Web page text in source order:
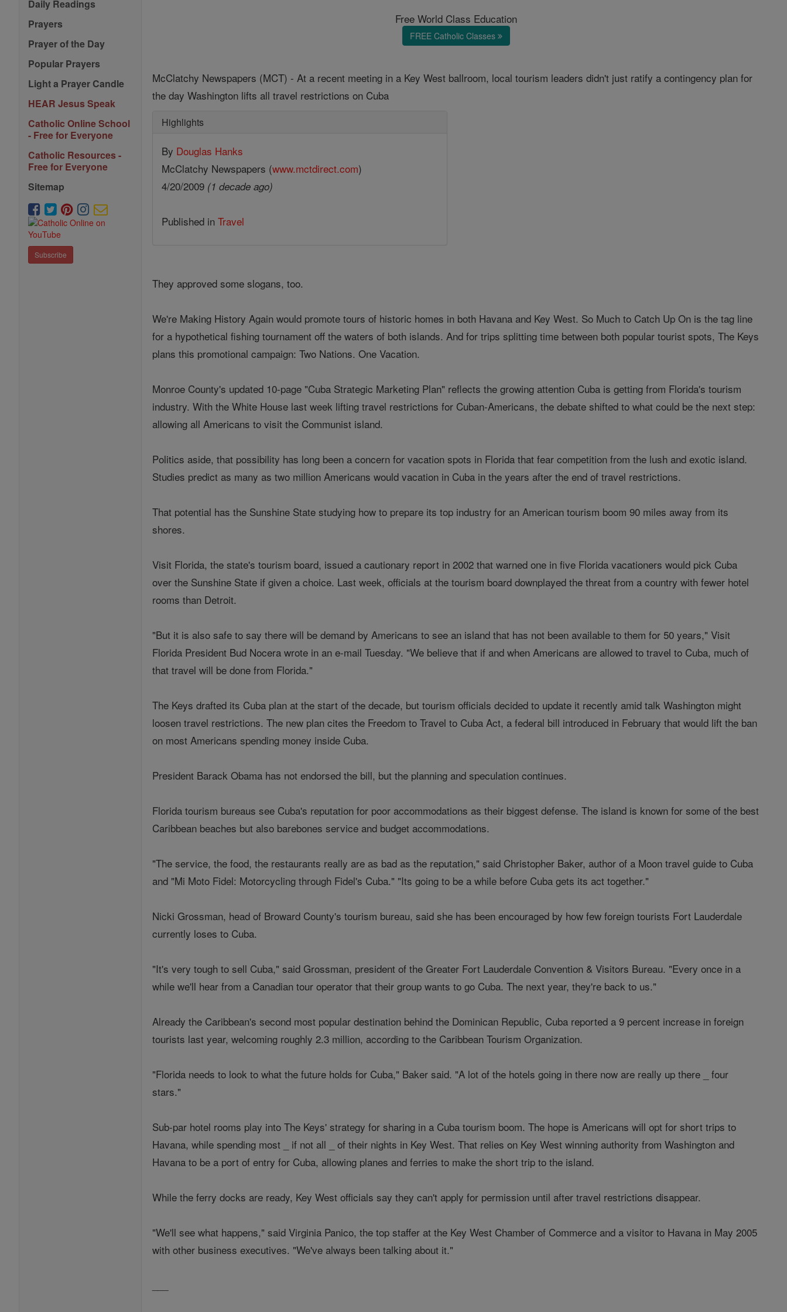
Daily Readings
Prayers
Prayer of the Day
Popular Prayers
Light a Prayer Candle
HEAR Jesus Speak
Catholic Online School
- Free for Everyone
Catholic Resources -
Free for Everyone
Sitemap
Subscribe
Free World Class Education
FREE Catholic Classes
McClatchy Newspapers (MCT) - At a recent meeting in a Key West ballroom, local tourism leaders didn't just ratify a contingency plan for
the day Washington lifts all travel restrictions on Cuba
Highlights
By Douglas Hanks
McClatchy Newspapers (www.mctdirect.com)
4/20/2009 (1 decade ago)
Published inTravel
They approved some slogans, too.
We're Making History Again would promote tours of historic homes in both Havana and Key West. So Much to Catch Up On is the tag line
for a hypothetical fishing tournament off the waters of both islands. And for trips splitting time between both popular tourist spots, The Keys
plans this promotional campaign: Two Nations. One Vacation.
Monroe County's updated 10-page "Cuba Strategic Marketing Plan" reflects the growing attention Cuba is getting from Florida's tourism
industry. With the White House last week lifting travel restrictions for Cuban-Americans, the debate shifted to what could be the next step:
allowing all Americans to visit the Communist island.
Politics aside, that possibility has long been a concern for vacation spots in Florida that fear competition from the lush and exotic island.
Studies predict as many as two million Americans would vacation in Cuba in the years after the end of travel restrictions.
That potential has the Sunshine State studying how to prepare its top industry for an American tourism boom 90 miles away from its
shores.
Visit Florida, the state's tourism board, issued a cautionary report in 2002 that warned one in five Florida vacationers would pick Cuba
over the Sunshine State if given a choice. Last week, officials at the tourism board downplayed the threat from a country with fewer hotel
rooms than Detroit.
"But it is also safe to say there will be demand by Americans to see an island that has not been available to them for 50 years," Visit
Florida President Bud Nocera wrote in an e-mail Tuesday. "We believe that if and when Americans are allowed to travel to Cuba, much of
that travel will be done from Florida."
The Keys drafted its Cuba plan at the start of the decade, but tourism officials decided to update it recently amid talk Washington might
loosen travel restrictions. The new plan cites the Freedom to Travel to Cuba Act, a federal bill introduced in February that would lift the ban
on most Americans spending money inside Cuba.
President Barack Obama has not endorsed the bill, but the planning and speculation continues.
Florida tourism bureaus see Cuba's reputation for poor accommodations as their biggest defense. The island is known for some of the best
Caribbean beaches but also barebones service and budget accommodations.
"The service, the food, the restaurants really are as bad as the reputation," said Christopher Baker, author of a Moon travel guide to Cuba
and "Mi Moto Fidel: Motorcycling through Fidel's Cuba." "Its going to be a while before Cuba gets its act together."
Nicki Grossman, head of Broward County's tourism bureau, said she has been encouraged by how few foreign tourists Fort Lauderdale
currently loses to Cuba.
"It's very tough to sell Cuba," said Grossman, president of the Greater Fort Lauderdale Convention & Visitors Bureau. "Every once in a
while we'll hear from a Canadian tour operator that their group wants to go Cuba. The next year, they're back to us."
Already the Caribbean's second most popular destination behind the Dominican Republic, Cuba reported a 9 percent increase in foreign
tourists last year, welcoming roughly 2.3 million, according to the Caribbean Tourism Organization.
"Florida needs to look to what the future holds for Cuba," Baker said. "A lot of the hotels going in there now are really up there _ four
stars."
Sub-par hotel rooms play into The Keys' strategy for sharing in a Cuba tourism boom. The hope is Americans will opt for short trips to
Havana, while spending most _ if not all _ of their nights in Key West. That relies on Key West winning authority from Washington and
Havana to be a port of entry for Cuba, allowing planes and ferries to make the short trip to the island.
While the ferry docks are ready, Key West officials say they can't apply for permission until after travel restrictions disappear.
"We'll see what happens," said Virginia Panico, the top staffer at the Key West Chamber of Commerce and a visitor to Havana in May 2005
with other business executives. "We've always been talking about it."